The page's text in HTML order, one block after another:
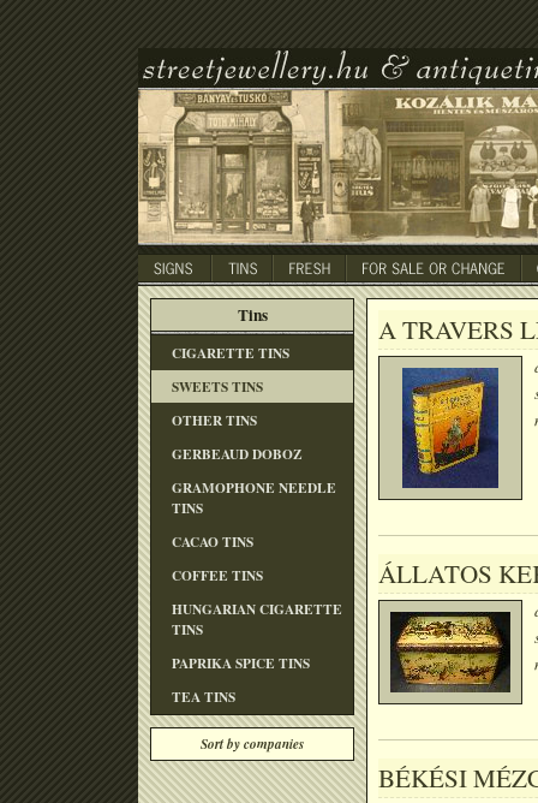
Tins
CIGARETTE TINS
SWEETS TINS
OTHER TINS
GERBEAUD DOBOZ
GRAMOPHONE NEEDLE
TINS
CACAO TINS
COFFEE TINS
HUNGARIAN CIGARETTE
TINS
PAPRIKA SPICE TINS
TEA TINS
Sort by companies
A TRAVERS
ÁLLATOS
BÉKÉSI